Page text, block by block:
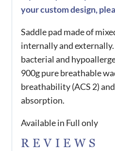
your custom design,
Saddle pad made of
internally and
bacterial and
900g pure breathable
breathability (ACS 2)
absorption.
Available in Full only
REVIEWS